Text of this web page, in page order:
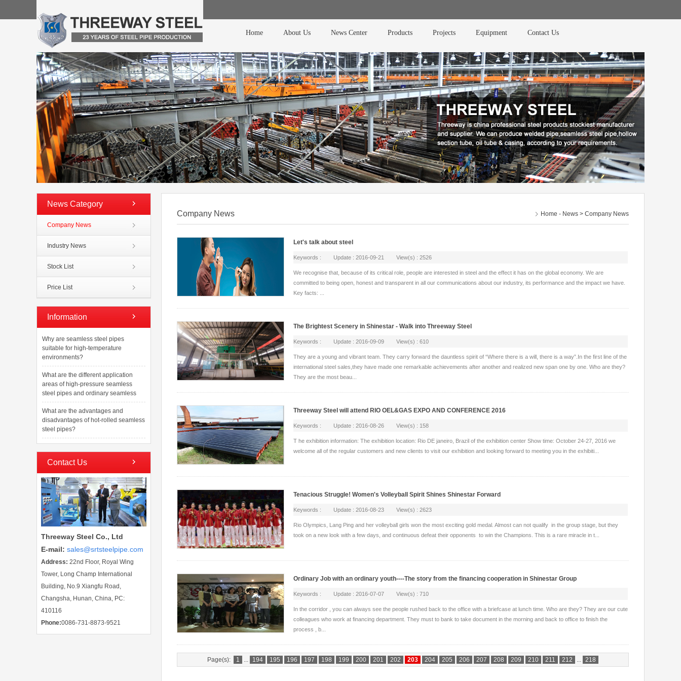
Home About Us News Center Products Projects Equipment Contact Us
News Category
Company News
Industry News
Stock List
Price List
Information
Why are seamless steel pipes
suitable for high-temperature
environments?
What are the different application
areas of high-pressure seamless
steel pipes and ordinary seamless
What are the advantages and
disadvantages of hot-rolled seamless
steel pipes?
Contact Us
Threeway Steel Co., Ltd
E-mail: sales@srtsteelpipe.com
Address: 22nd Floor, Royal Wing
Tower, Long Champ International
Building, No.9 Xiangfu Road,
Changsha, Hunan, China, PC:
410116
Phone:0086-731-8873-9521
Home - News > Company News
Company News
Let's talk about steel
Keywords : Update : 2016-09-21 View(s) : 2526
We recognise that, because of its critical role, people are interested in steel and the effect it has on the global economy. We are
committed to being open, honest and transparent in all our communications about our industry, its performance and the impact we have.
Key facts: ...
The Brightest Scenery in Shinestar - Walk into Threeway Steel
Keywords : Update : 2016-09-09 View(s) : 610
They are a young and vibrant team. They carry forward the dauntless spirit of “Where there is a will, there is a way”.In the first line of the
international steel sales,they have made one remarkable achievements after another and realized new span one by one. Who are they?
They are the most beau...
Threeway Steel will attend RIO OEL&GAS EXPO AND CONFERENCE 2016
Keywords : Update : 2016-08-26 View(s) : 158
T he exhibition information: The exhibition location: Rio DE janeiro, Brazil of the exhibition center Show time: October 24-27, 2016 we
welcome all of the regular customers and new clients to visit our exhibition and looking forward to meeting you in the exhibiti...
Tenacious Struggle! Women's Volleyball Spirit Shines Shinestar Forward
Keywords : Update : 2016-08-23 View(s) : 2623
Rio Olympics, Lang Ping and her volleyball girls won the most exciting gold medal. Almost can not qualify in the group stage, but they
took on a new look with a few days, and continuous defeat their opponents to win the Champions. This is a rare miracle in t...
Ordinary Job with an ordinary youth----The story from the financing cooperation in Shinestar Group
Keywords : Update : 2016-07-07 View(s) : 710
In the corridor , you can always see the people rushed back to the office with a briefcase at lunch time. Who are they? They are our cute
colleagues who work at financing department. They must to bank to take document in the morning and back to office to finish the
process , b...
Page(s): 1 ... 194 195 196 197 198 199 200 201 202 203 204 205 206 207 208 209 210 211 212 ... 218